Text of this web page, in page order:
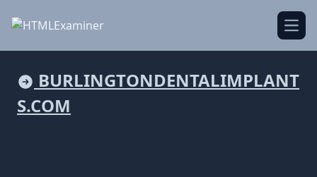
BURLINGTONDENTALIMPLANT
S.COM